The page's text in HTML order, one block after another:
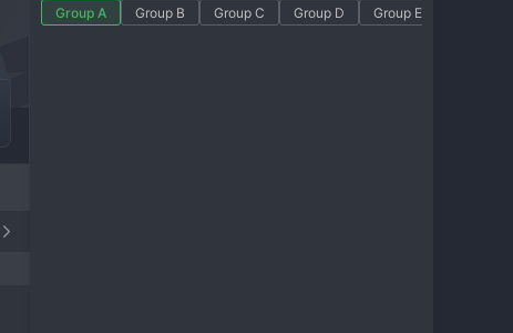
Group A Group B Group C Group D Group E